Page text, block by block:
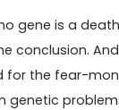
gene is a
conclusion.
for the fear-
genetic